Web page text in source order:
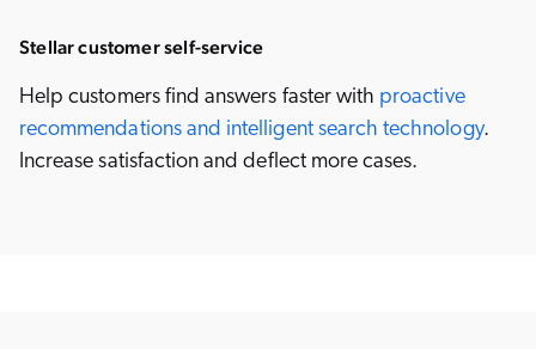
Stellar customer self-service
Help customers find answers faster with proactive
recommendations and intelligent search technology.
Increase satisfaction and deflect more cases.